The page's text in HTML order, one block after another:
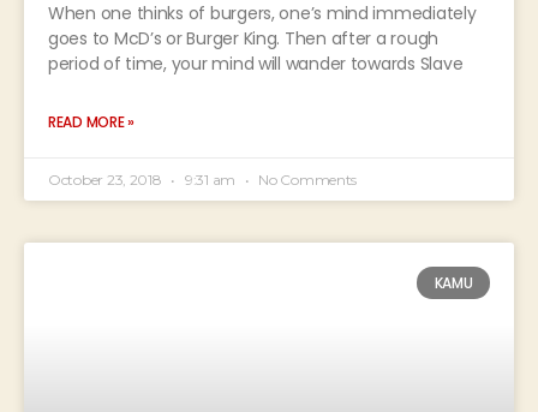
When one thinks of burgers, one’s mind immediately
goes to McD’s or Burger King. Then after a rough
period of time, your mind will wander towards Slave
READ MORE »
October 23, 2018 9:31 am No Comments
KAMU